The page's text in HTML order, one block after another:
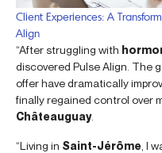
Client Experiences: A
Align
“After struggling with
discovered Pulse Align. The
offer have dramatically
finally regained control over
Châteauguay.
“Living in Saint-Jérôme , I